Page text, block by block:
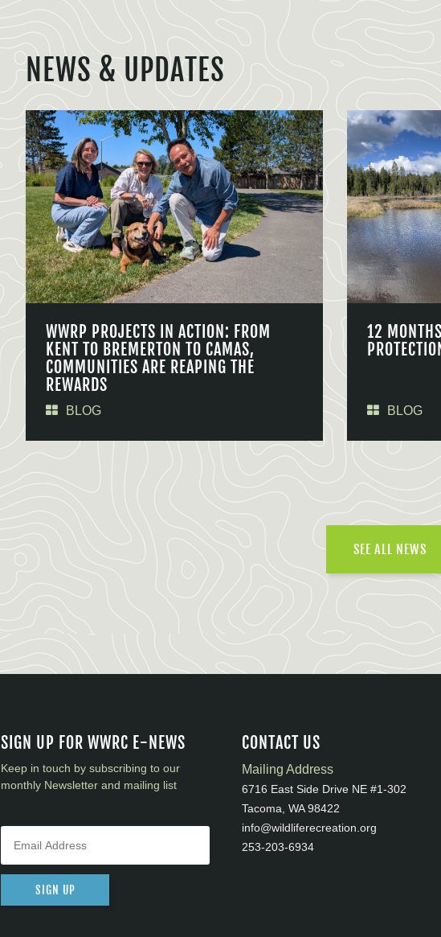
NEWS & UPDATES
WWRP PROJECTS IN ACTION: FROM
KENT TO BREMERTON TO CAMAS,
COMMUNITIES ARE REAPING THE
REWARDS
BLOG
12
BLOG
SEE ALL NEWS
SIGN UP FOR WWRC E-NEWS
Keep in touch by subscribing to our
monthly Newsletter and mailing list
SIGN UP
CONTACT US
Mailing Address
6716 East Side Drive NE #1-302
Tacoma, WA 98422
info@wildliferecreation.org
253-203-6934